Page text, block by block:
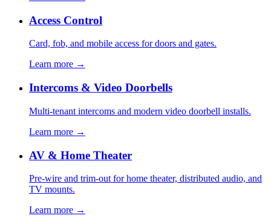
Access Control
Card, fob, and mobile access for doors and gates.
Learn more →
Intercoms & Video Doorbells
Multi-tenant intercoms and modern video doorbell installs.
Learn more →
AV & Home Theater
Pre-wire and trim-out for home theater, distributed audio, and
TV mounts.
Learn more →